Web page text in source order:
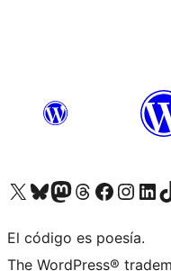
Visit our X (formerly Twitter) account
Visit our Bluesky account
Visit our Mastodon account
Visit our Threads account
Visit our Facebook page
Visit ourVisit our
El código es poesía.
The WordPress®